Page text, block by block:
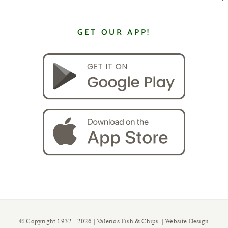
GET OUR APP!
© Copyright 1932 - 2026 | Valerios Fish & Chips. | Website Design